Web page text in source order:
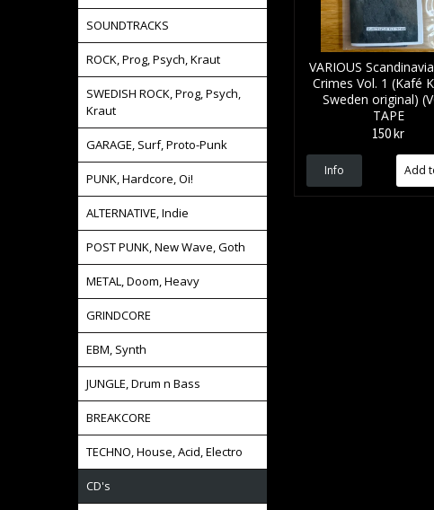
SOUNDTRACKS
ROCK, Prog, Psych, Kraut
SWEDISH ROCK, Prog, Psych,
Kraut
GARAGE, Surf, Proto-Punk
PUNK, Hardcore, Oi!
ALTERNATIVE, Indie
POST PUNK, New Wave, Goth
METAL, Doom, Heavy
GRINDCORE
EBM, Synth
JUNGLE, Drum n Bass
BREAKCORE
TECHNO, House, Acid, Electro
CD's
VARIOUS
Crimes Vol. 1 (Kafé
Sweden original)
TAPE
150 kr
Info